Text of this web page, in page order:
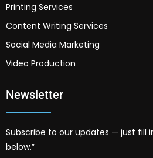
Printing Services
Content Writing Services
Social Media Marketing
Video Production
Newsletter
Subscribe to our updates — just fill
below.”